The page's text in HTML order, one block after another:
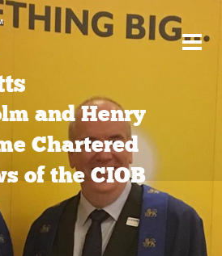
and Henry
Chartered
of the CIOB